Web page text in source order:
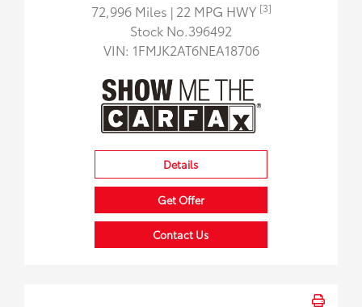
72,996 Miles | 22 MPG HWY [3]
Stock No.396492
VIN: 1FMJK2AT6NEA18706
Details
Get Offer
Contact Us